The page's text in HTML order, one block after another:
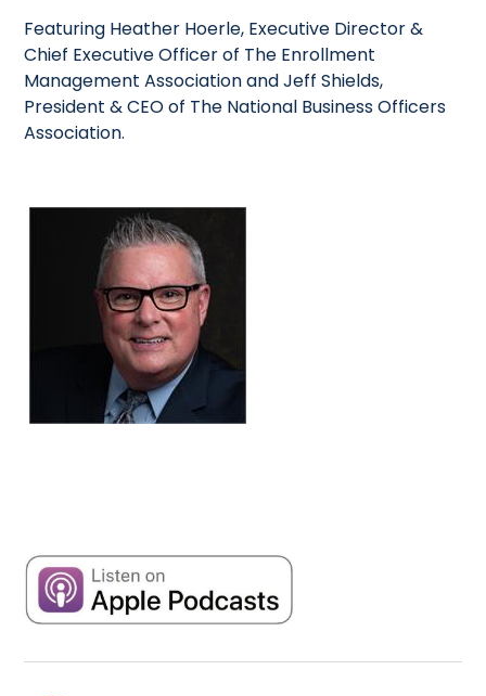
Featuring Heather Hoerle, Executive Director &
Chief Executive Officer of The Enrollment
Management Association and Jeff Shields,
President & CEO of The National Business Officers
Association.